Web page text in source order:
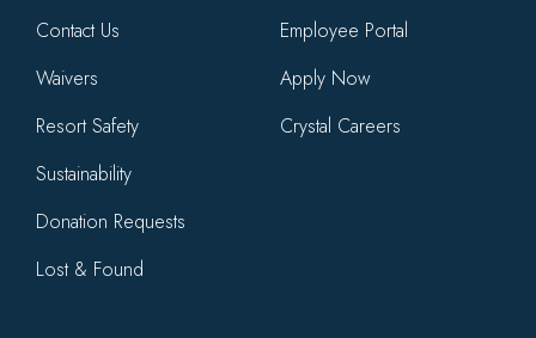
Contact Us
Waivers
Resort Safety
Sustainability
Donation Requests
Lost & Found
Employee Portal
Apply Now
Crystal Careers